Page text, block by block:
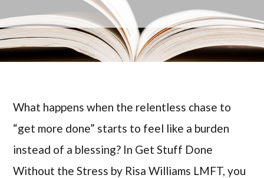
What happens when the relentless chase to
“get more done” starts to feel like a burden
instead of a blessing? In Get Stuff Done
Without the Stress by Risa Williams LMFT, you